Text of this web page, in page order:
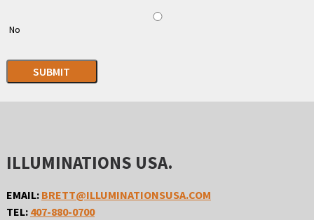
No
SUBMIT
ILLUMINATIONS USA.
EMAIL: BRETT@ILLUMINATIONSUSA.COM
TEL: 407-880-0700